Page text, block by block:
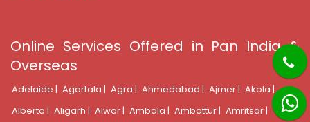
Online Services Offered in Pan India &
Overseas
Adelaide | Agartala | Agra | Ahmedabad | Ajmer | Akola |
Alberta | Aligarh | Alwar | Ambala | Ambattur | Amritsar |